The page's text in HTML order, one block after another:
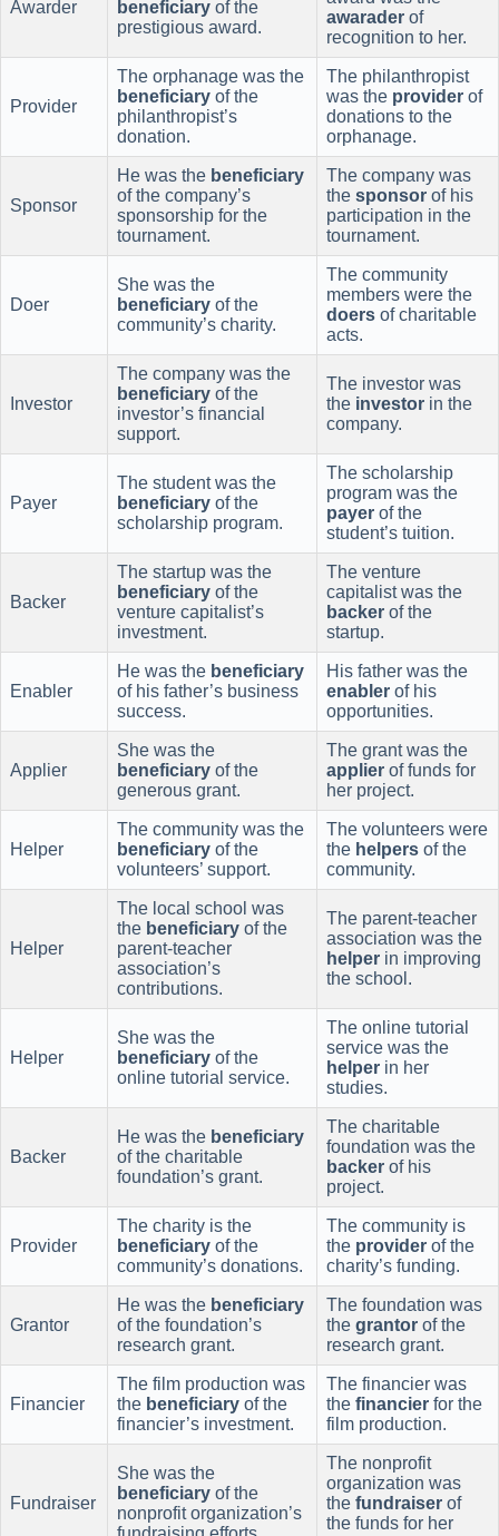
Awarder beneficiary of the
prestigious award.
awarader of
recognition to her.
Provider
The orphanage was the
beneficiary of the
philanthropist’s
donation.
The philanthropist
was the provider of
donations to the
orphanage.
Sponsor
He was the beneficiary
of the company’s
sponsorship for the
tournament.
The company was
the sponsor of his
participation in the
tournament.
Doer
She was the
beneficiary of the
community’s charity.
The community
members were the
doers of charitable
acts.
Investor
The company was the
beneficiary of the
investor’s financial
support.
The investor was
the investor in the
company.
Payer
The student was the
beneficiary of the
scholarship program.
The scholarship
program was the
payer of the
student’s tuition.
Backer
The startup was the
beneficiary of the
venture capitalist’s
investment.
The venture
capitalist was the
backer of the
startup.
Enabler
He was the beneficiary
of his father’s business
success.
His father was the
enabler of his
opportunities.
Applier
She was the
beneficiary of the
generous grant.
The grant was the
applier of funds for
her project.
Helper
The community was the
beneficiary of the
volunteers’ support.
The volunteers were
the helpers of the
community.
Helper
The local school was
the beneficiary of the
parent-teacher
association’s
contributions.
The parent-teacher
association was the
helper in improving
the school.
Helper
She was the
beneficiary of the
online tutorial service.
The online tutorial
service was the
helper in her
studies.
Backer
He was the beneficiary
of the charitable
foundation’s grant.
The charitable
foundation was the
backer of his
project.
Provider
The charity is the
beneficiary of the
community’s donations.
The community is
the provider of the
charity’s funding.
Grantor
He was the beneficiary
of the foundation’s
research grant.
The foundation was
the grantor of the
research grant.
Financier
The film production was
the beneficiary of the
financier’s investment.
The financier was
the financier for the
film production.
Fundraiser
She was the
beneficiary of the
nonprofit organization’s
The nonprofit
organization was
the fundraiser of
the funds for her